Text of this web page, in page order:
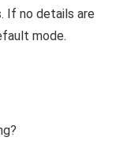
If no details are
mode.